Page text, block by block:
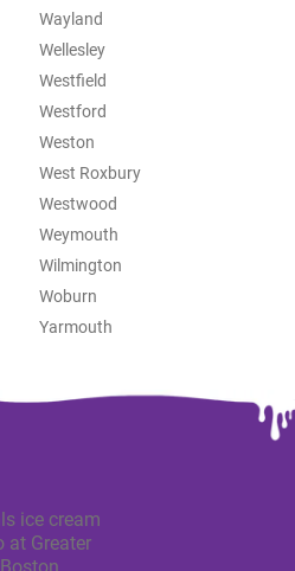
Wayland
Wellesley
Westfield
Westford
Weston
West Roxbury
Westwood
Weymouth
Wilmington
Woburn
Yarmouth